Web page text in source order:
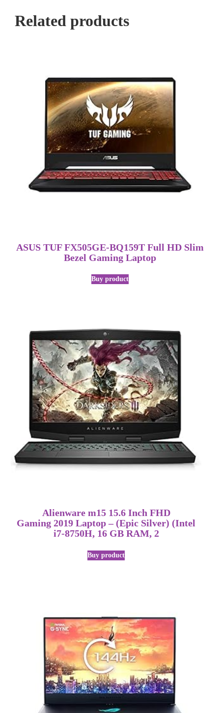
Related products
ASUS TUF FX505GE-BQ159T Full HD Slim
Bezel Gaming Laptop
Buy product
Alienware m15 15.6 Inch FHD
Gaming 2019 Laptop – (Epic Silver) (Intel
i7-8750H, 16 GB RAM, 2
Buy product